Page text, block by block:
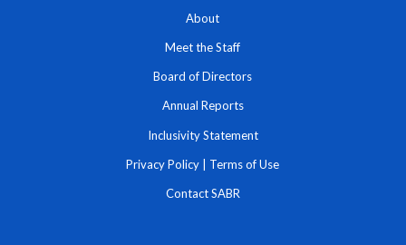
About
Meet the Staff
Board of Directors
Annual Reports
Inclusivity Statement
Privacy Policy | Terms of Use
Contact SABR